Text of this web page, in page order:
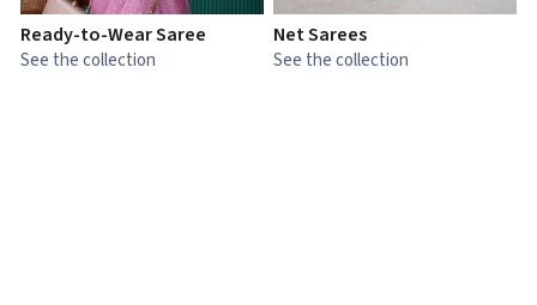
Ready-to-Wear Saree
See the collection
Net Sarees
See the collection